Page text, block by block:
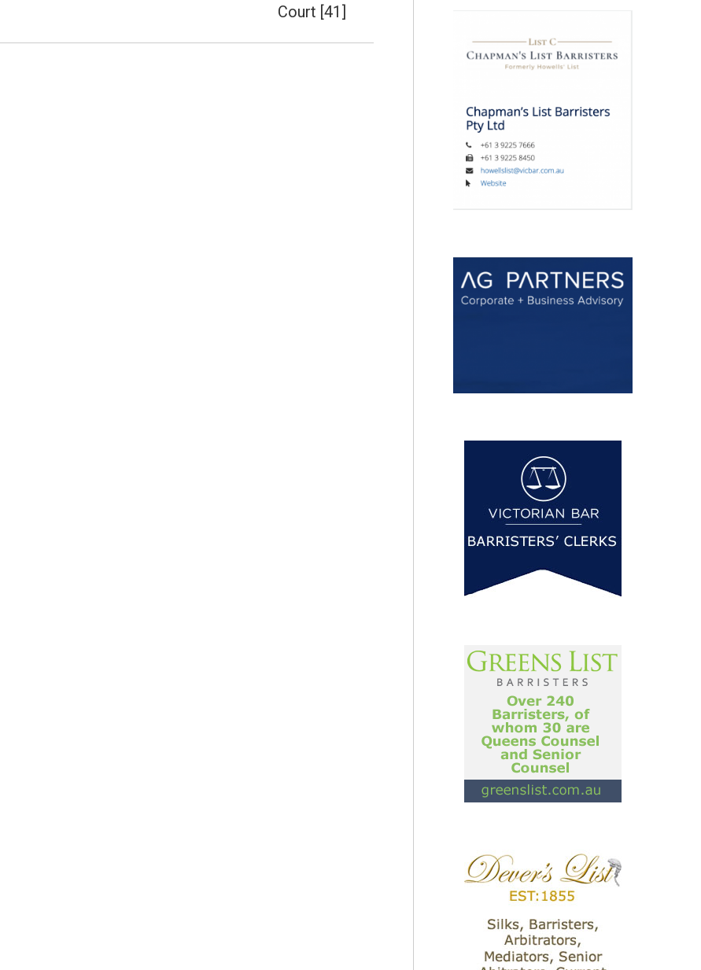
Court [41]